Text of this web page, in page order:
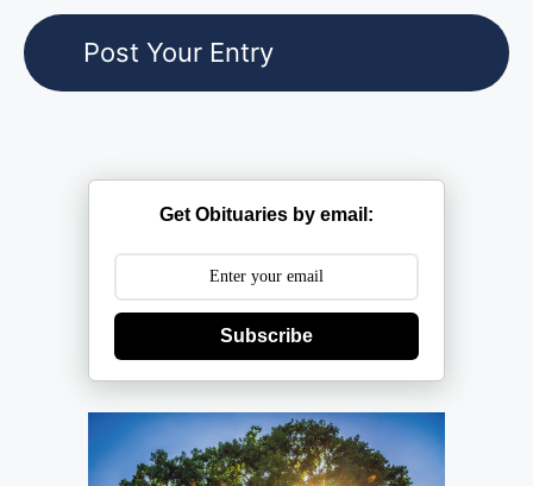
Get Obituaries by email:
Subscribe